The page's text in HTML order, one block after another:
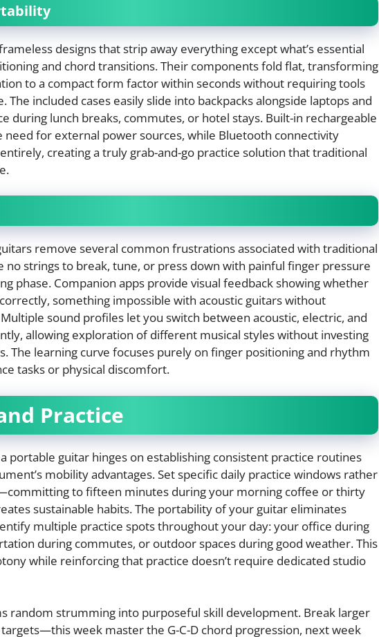
designs that strip away everything except what’s essential
and chord transitions. Their components fold flat, transforming
to a compact form factor within seconds without requiring tools
The included cases easily slide into backpacks alongside laptops and
during lunch breaks, commutes, or hotel stays. Built-in rechargeable
for external power sources, while Bluetooth connectivity
creating a truly grab-and-go practice solution that traditional
remove several common frustrations associated with traditional
no strings to break, tune, or press down with painful finger pressure
phase. Companion apps provide visual feedback showing whether
something impossible with acoustic guitars without
sound profiles let you switch between acoustic, electric, and
allowing exploration of different musical styles without investing
The learning curve focuses purely on finger positioning and rhythm
tasks or physical discomfort.
Practice
portable guitar hinges on establishing consistent practice routines
mobility advantages. Set specific daily practice windows rather
to fifteen minutes during your morning coffee or thirty
sustainable habits. The portability of your guitar eliminates
multiple practice spots throughout your day: your office during
during commutes, or outdoor spaces during good weather. This
while reinforcing that practice doesn’t require dedicated studio
random strumming into purposeful skill development. Break larger
week master the G-C-D chord progression, next week